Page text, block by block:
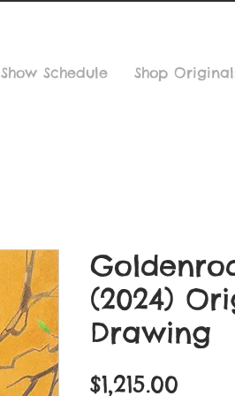
Show Schedule Shop
(2024)
Drawing
$1,215.00